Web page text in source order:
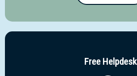
Free Helpdesk